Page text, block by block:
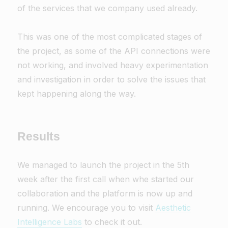
of the services that we company used already.
This was one of the most complicated stages of
the project, as some of the API connections were
not working, and involved heavy experimentation
and investigation in order to solve the issues that
kept happening along the way.
Results
We managed to launch the project in the 5th
week after the first call when whe started our
collaboration and the platform is now up and
running. We encourage you to visit Aesthetic
Intelligence Labs to check it out.